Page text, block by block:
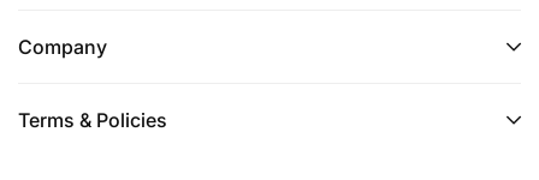
Company
Terms & Policies